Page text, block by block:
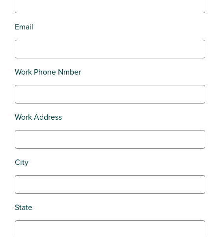
Email
Work Phone Nmber
Work Address
City
State